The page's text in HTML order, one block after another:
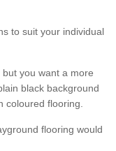
to suit your individual
you want a more
black background
coloured flooring.
flooring would